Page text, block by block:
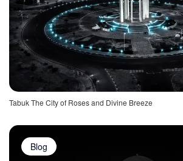
Tabuk The City of Roses and Divine Breeze
Blog